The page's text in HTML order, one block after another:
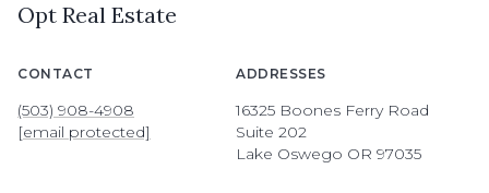
Opt Real Estate
CONTACT
(503) 908-4908
[email protected]
ADDRESSES
16325 Boones Ferry Road
Suite 202
Lake Oswego OR 97035